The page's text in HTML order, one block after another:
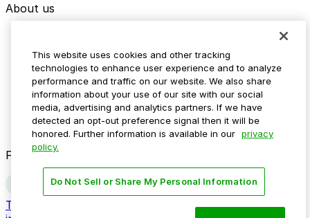
About us
Media assets
Contact us
Help Center
Resources
Newsroom
Blog
Follow us
Terms
Do not sell my personal
This website uses cookies and other tracking
technologies to enhance user experience and to analyze
performance and traffic on our website. We also share
information about your use of our site with our social
media, advertising and analytics partners. If we have
detected an opt-out preference signal then it will be
honored. Further information is available in our privacy
policy.
Do Not Sell or Share My Personal Information